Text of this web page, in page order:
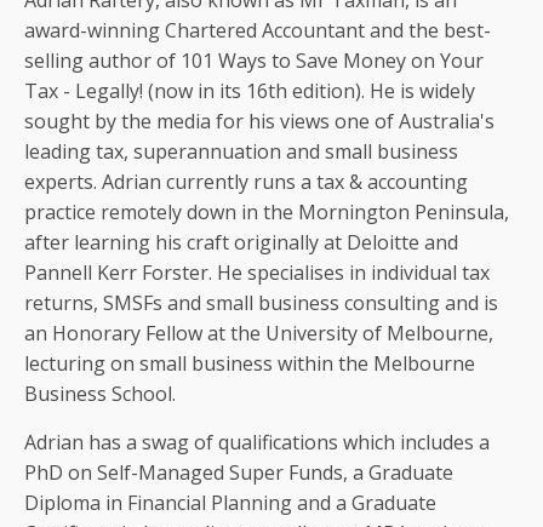
award-winning Chartered Accountant and the best-
selling author of 101 Ways to Save Money on Your
Tax - Legally! (now in its 16th edition). He is widely
sought by the media for his views one of Australia's
leading tax, superannuation and small business
experts. Adrian currently runs a tax & accounting
practice remotely down in the Mornington Peninsula,
after learning his craft originally at Deloitte and
Pannell Kerr Forster. He specialises in individual tax
returns, SMSFs and small business consulting and is
an Honorary Fellow at the University of Melbourne,
lecturing on small business within the Melbourne
Business School.
Adrian has a swag of qualifications which includes a
PhD on Self-Managed Super Funds, a Graduate
Diploma in Financial Planning and a Graduate